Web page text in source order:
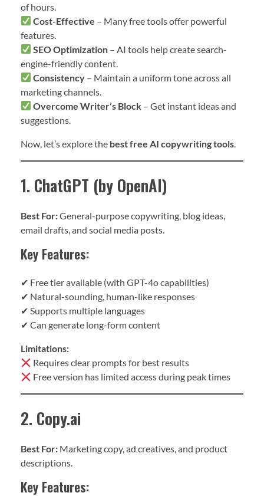
of hours.
Cost-Effective – Many free tools offer powerful
features.
SEO Optimization – AI tools help create search-
engine-friendly content.
Consistency – Maintain a uniform tone across all
marketing channels.
Overcome Writer’s Block – Get instant ideas and
suggestions.
Now, let’s explore the best free AI copywriting tools
1. ChatGPT (by OpenAI)
Best For:General-purpose copywriting, blog ideas,
email drafts, and social media posts.
Key Features:
✔ Free tier available (with GPT-4o capabilities)
✔ Natural-sounding, human-like responses
✔ Supports multiple languages
✔ Can generate long-form content
Limitations:
Requires clear prompts for best results
Free version has limited access during peak times
2. Copy.ai
Best For: Marketing copy, ad creatives, and product
descriptions.
Key Features: